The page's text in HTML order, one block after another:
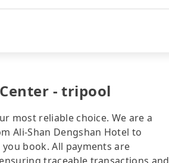
- tripool
most reliable choice. We are a
Ali-Shan Dengshan Hotel to
book. All payments are
traceable transactions and